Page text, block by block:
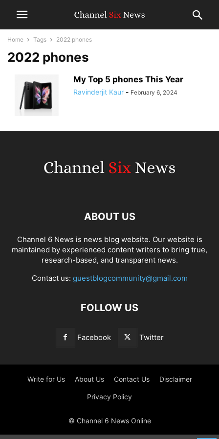
Home Tags 2022 phones
2022 phones
My Top 5 phones This Year
Ravinderjit Kaur - February 6, 2024
ABOUT US
Channel 6 News is news blog website. Our website is
maintained by experienced content writers to bring true,
research-based, and transparent news.
Contact us: guestblogcommunity@gmail.com
FOLLOW US
Facebook Twitter
Write for Us About Us Contact Us Disclaimer
Privacy Policy
© Channel 6 News Online